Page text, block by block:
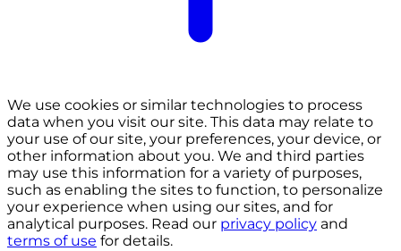
We use cookies or similar technologies to process
data when you visit our site. This data may relate to
your use of our site, your preferences, your device, or
other information about you. We and third parties
may use this information for a variety of purposes,
such as enabling the sites to function, to personalize
your experience when using our sites, and for
analytical purposes. Read our privacy policy and
terms of use for details.